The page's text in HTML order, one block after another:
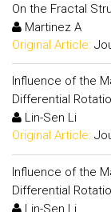
On the Fractal
Martinez A
Original Article:
Influence of the
Differential
Lin-Sen Li
Original Article:
Influence of the
Differential
Lin-Sen Li